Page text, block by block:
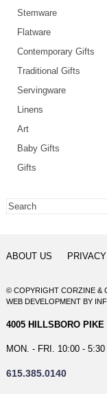
Stemware
Flatware
Contemporary Gifts
Traditional Gifts
Servingware
Linens
Art
Baby Gifts
Gifts
ABOUT US
© COPYRIGHT CORZINE
WEB DEVELOPMENTBY
4005 HILLSBORO
MON. - FRI. 10:00 -
615.385.0140